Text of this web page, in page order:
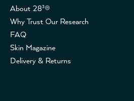
About 28³®
Why Trust Our Research
FAQ
Skin Magazine
Delivery & Returns